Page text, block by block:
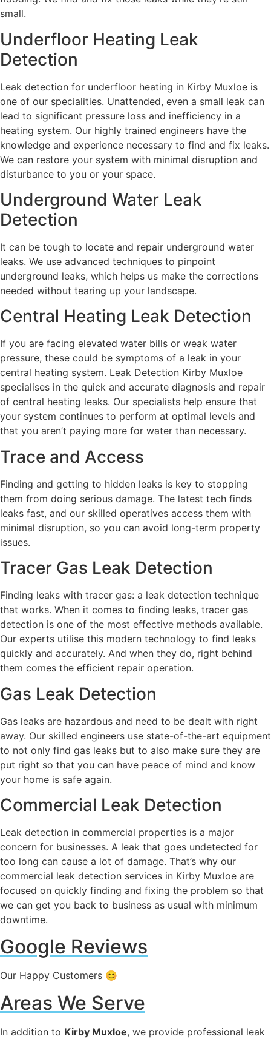
small.
Underfloor Heating Leak
Detection
Leak detection for underfloor heating in Kirby Muxloe is
one of our specialities. Unattended, even a small leak can
lead to significant pressure loss and inefficiency in a
heating system. Our highly trained engineers have the
knowledge and experience necessary to find and fix leaks.
We can restore your system with minimal disruption and
disturbance to you or your space.
Underground Water Leak
Detection
It can be tough to locate and repair underground water
leaks. We use advanced techniques to pinpoint
underground leaks, which helps us make the corrections
needed without tearing up your landscape.
Central Heating Leak Detection
If you are facing elevated water bills or weak water
pressure, these could be symptoms of a leak in your
central heating system. Leak Detection Kirby Muxloe
specialises in the quick and accurate diagnosis and repair
of central heating leaks. Our specialists help ensure that
your system continues to perform at optimal levels and
that you aren’t paying more for water than necessary.
Trace and Access
Finding and getting to hidden leaks is key to stopping
them from doing serious damage. The latest tech finds
leaks fast, and our skilled operatives access them with
minimal disruption, so you can avoid long-term property
issues.
Tracer Gas Leak Detection
Finding leaks with tracer gas: a leak detection technique
that works. When it comes to finding leaks, tracer gas
detection is one of the most effective methods available.
Our experts utilise this modern technology to find leaks
quickly and accurately. And when they do, right behind
them comes the efficient repair operation.
Gas Leak Detection
Gas leaks are hazardous and need to be dealt with right
away. Our skilled engineers use state-of-the-art equipment
to not only find gas leaks but to also make sure they are
put right so that you can have peace of mind and know
your home is safe again.
Commercial Leak Detection
Leak detection in commercial properties is a major
concern for businesses. A leak that goes undetected for
too long can cause a lot of damage. That’s why our
commercial leak detection services in Kirby Muxloe are
focused on quickly finding and fixing the problem so that
we can get you back to business as usual with minimum
downtime.
Google Reviews
Our Happy Customers 😊
Areas We Serve
In addition to Kirby Muxloe, we provide professional leak